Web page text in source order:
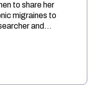
to share her
migraines to
and
and the
approaches.